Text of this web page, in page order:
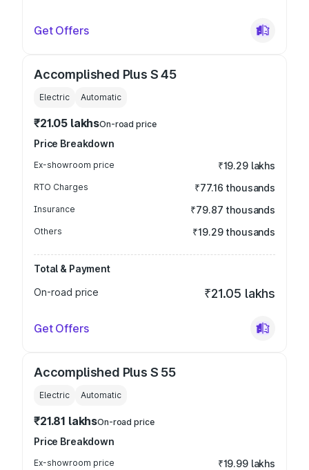
Get Offers
Accomplished Plus S 45
Electric Automatic
₹21.05 lakhsOn-road price
Price Breakdown
Ex-showroom price ₹19.29 lakhs
RTO Charges ₹77.16 thousands
Insurance ₹79.87 thousands
Others ₹19.29 thousands
Total & Payment
On-road price
₹21.05 lakhs
Get Offers
Accomplished Plus S 55
Electric Automatic
₹21.81 lakhsOn-road price
Price Breakdown
Ex-showroom price ₹19.99 lakhs